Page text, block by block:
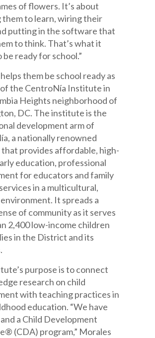
of flowers. It’s about
them to learn, wiring their
putting in the software that
to think. That’s what it
be ready for school.”
them be school ready as
the CentroNía Institute in
Heights neighborhood of
DC. The institute is the
development arm of
a nationally renowned
provides affordable, high-
education, professional
for educators and family
in a multicultural,
It spreads a
of community as it serves
2,400 low-income children
in the District and its
purpose is to connect
research on child
with teaching practices in
education. “We have
a Child Development
(CDA) program,” Morales